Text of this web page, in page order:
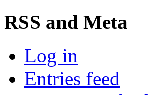
RSS and Meta
Log in
Entries feed